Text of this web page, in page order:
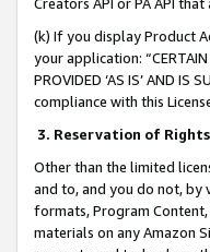
(k) If you display Product
your application: “CERTAIN
PROVIDED ‘AS IS’ AND
compliance with this
3. Reservation of
Other than the limited
and to, and you do not, by
formats, Program Content,
materials on any Amazon